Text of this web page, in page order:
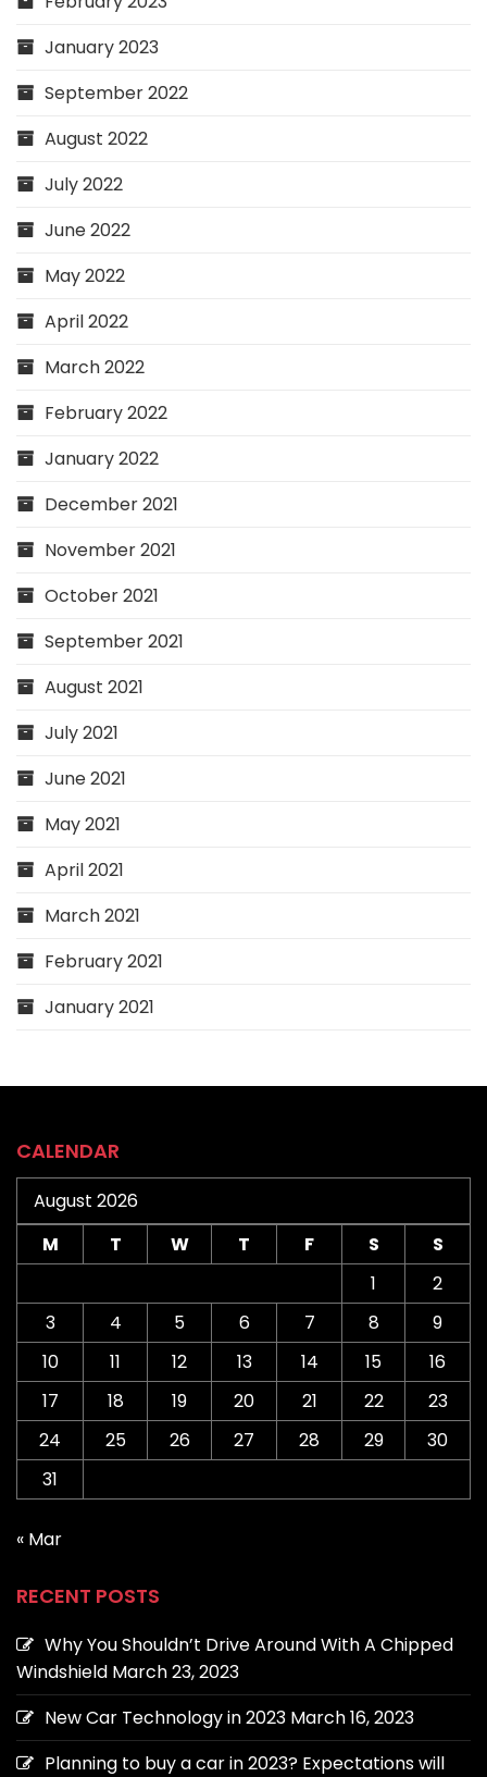
January 2023
September 2022
August 2022
July 2022
June 2022
May 2022
April 2022
March 2022
February 2022
January 2022
December 2021
November 2021
October 2021
September 2021
August 2021
July 2021
June 2021
May 2021
April 2021
March 2021
February 2021
January 2021
CALENDAR
August 2026
M
T W T F S
S
1
2
3
4 5 6 7 8
9
10
11 12 13 14 15
16
17
18 19 20 21 22
23
24
25 26 27 28 29
30
31
« Mar
RECENT POSTS
Why You Shouldn’t Drive Around With A Chipped
Windshield March 23, 2023
New Car Technology in 2023 March 16, 2023
Planning to buy a car in 2023? Expectations will